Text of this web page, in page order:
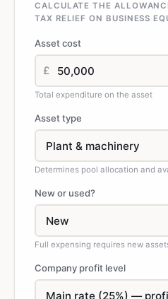
CALCULATE THE
TAX RELIEF ON BUSINESS
Asset cost
£
Total expenditure on the asset
Asset type
Determines pool allocation and
New or used?
Full expensing requires new
Company profit level